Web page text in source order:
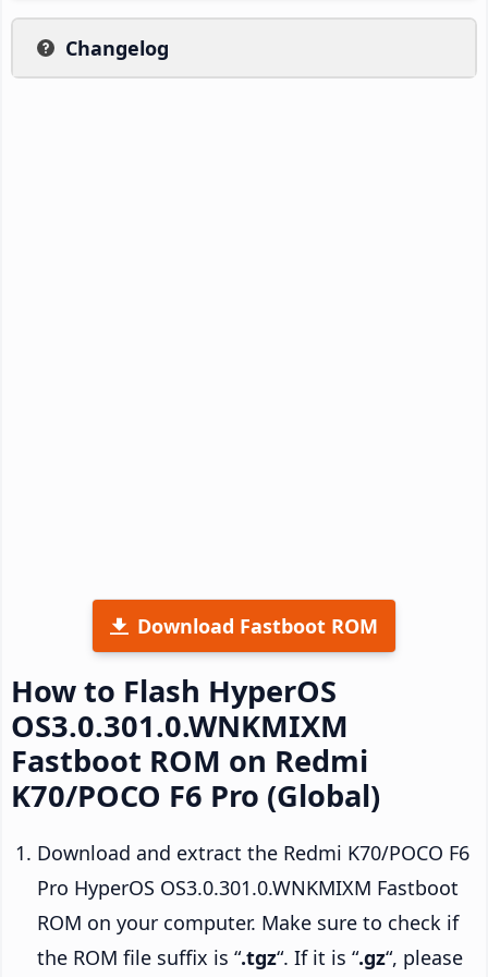
Changelog
Download Fastboot ROM
How to Flash HyperOS
OS3.0.301.0.WNKMIXM
Fastboot ROM on Redmi
K70/POCO F6 Pro (Global)
Download and extract the Redmi K70/POCO F6
Pro HyperOS OS3.0.301.0.WNKMIXM Fastboot
ROM on your computer. Make sure to check if
the ROM file suffix is “.tgz“. If it is “.gz“, please